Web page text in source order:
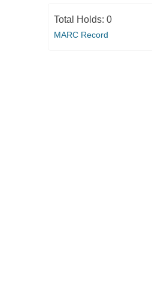
Total Holds: 0
MARC Record